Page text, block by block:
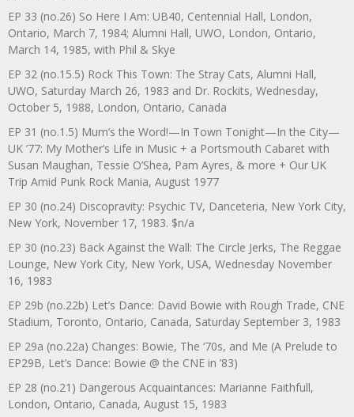
EP 33 (no.26) So Here I Am: UB40, Centennial Hall, London,
Ontario, March 7, 1984; Alumni Hall, UWO, London, Ontario,
March 14, 1985, with Phil & Skye
EP 32 (no.15.5) Rock This Town: The Stray Cats, Alumni Hall,
UWO, Saturday March 26, 1983 and Dr. Rockits, Wednesday,
October 5, 1988, London, Ontario, Canada
EP 31 (no.1.5) Mum’s the Word!—In Town Tonight—In the City—
UK ’77: My Mother’s Life in Music + a Portsmouth Cabaret with
Susan Maughan, Tessie O’Shea, Pam Ayres, & more + Our UK
Trip Amid Punk Rock Mania, August 1977
EP 30 (no.24) Discopravity: Psychic TV, Danceteria, New York City,
New York, November 17, 1983. $n/a
EP 30 (no.23) Back Against the Wall: The Circle Jerks, The Reggae
Lounge, New York City, New York, USA, Wednesday November
16, 1983
EP 29b (no.22b) Let’s Dance: David Bowie with Rough Trade, CNE
Stadium, Toronto, Ontario, Canada, Saturday September 3, 1983
EP 29a (no.22a) Changes: Bowie, The ‘70s, and Me (A Prelude to
EP29B, Let’s Dance: Bowie @ the CNE in ’83)
EP 28 (no.21) Dangerous Acquaintances: Marianne Faithfull,
London, Ontario, Canada, August 15, 1983